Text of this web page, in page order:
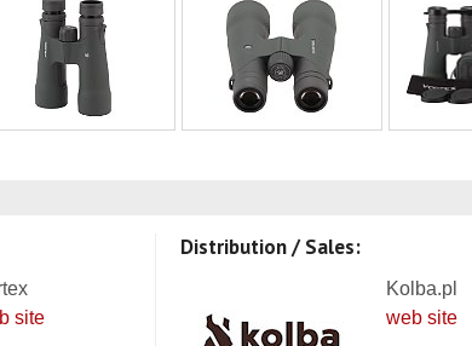
site
Distribution / Sales:
Kolba.pl
web site